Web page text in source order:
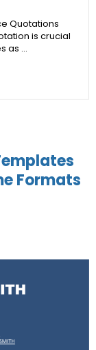
Quotations
is crucial
as …
Formats